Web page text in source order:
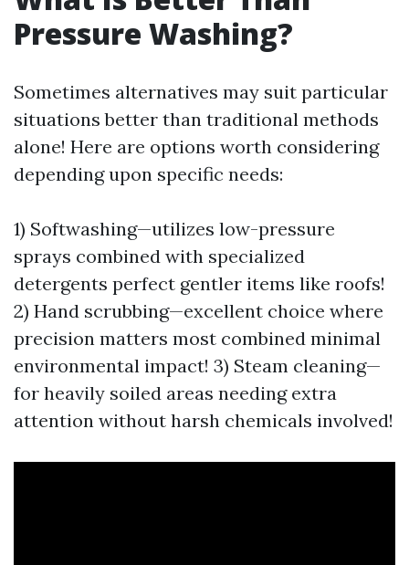
Pressure Washing?
Sometimes alternatives may suit particular
situations better than traditional methods
alone! Here are options worth considering
depending upon specific needs:
1) Softwashing—utilizes low-pressure
sprays combined with specialized
detergents perfect gentler items like roofs!
2) Hand scrubbing—excellent choice where
precision matters most combined minimal
environmental impact! 3) Steam cleaning—
for heavily soiled areas needing extra
attention without harsh chemicals involved!